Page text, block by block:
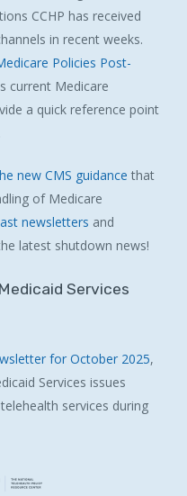
CCHP has received
in recent weeks.
Policies Post-
current Medicare
a quick reference point
new CMS guidance that
of Medicare
newsletters and
latest shutdown news!
Medicaid Services
for October 2025,
Services issues
services during